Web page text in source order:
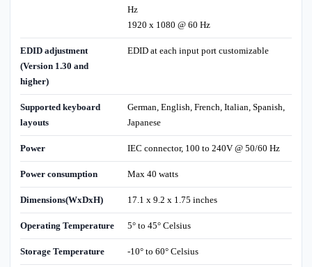
Hz
1920 x 1080 @ 60 Hz
EDID adjustment
(Version 1.30 and
higher)
EDID at each input port customizable
Supported keyboard
layouts
German, English, French, Italian, Spanish,
Japanese
Power IEC connector, 100 to 240V @ 50/60 Hz
Power consumption Max 40 watts
Dimensions(WxDxH) 17.1 x 9.2 x 1.75 inches
Operating Temperature 5° to 45° Celsius
Storage Temperature -10° to 60° Celsius